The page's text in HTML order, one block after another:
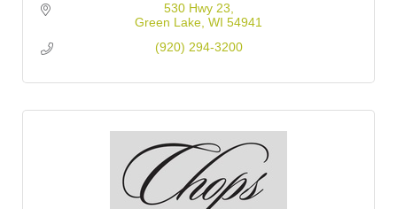
530 Hwy 23
Green Lake WI 54941
(920) 294-3200